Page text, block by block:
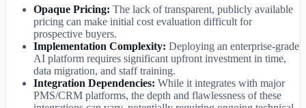
Opaque Pricing: The lack of transparent, publicly available
pricing can make initial cost evaluation difficult for
prospective buyers.
Implementation Complexity: Deploying an enterprise-grade
AI platform requires significant upfront investment in time,
data migration, and staff training.
Integration Dependencies: While it integrates with major
PMS/CRM platforms, the depth and flawlessness of these